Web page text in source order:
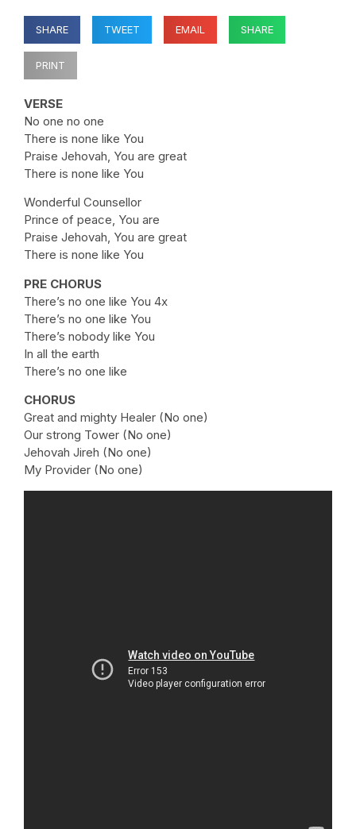
SHARE TWEET EMAIL SHARE
PRINT
VERSE
No one no one
There is none like You
Praise Jehovah, You are great
There is none like You
Wonderful Counsellor
Prince of peace, You are
Praise Jehovah, You are great
There is none like You
PRE CHORUS
There’s no one like You 4x
There’s no one like You
There’s nobody like You
In all the earth
There’s no one like
CHORUS
Great and mighty Healer (No one)
Our strong Tower (No one)
Jehovah Jireh (No one)
My Provider (No one)